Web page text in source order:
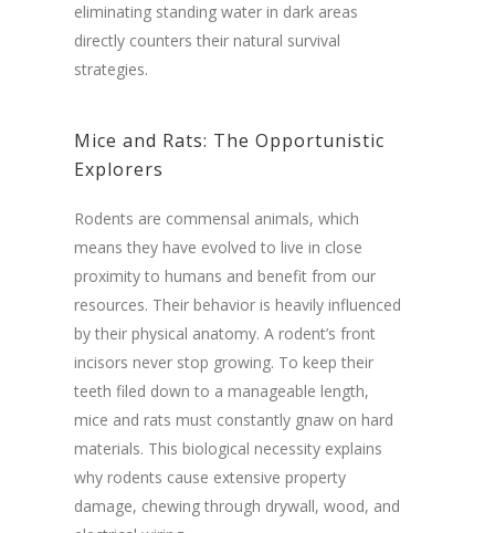
eliminating standing water in dark areas
directly counters their natural survival
strategies.
Mice and Rats: The Opportunistic
Explorers
Rodents are commensal animals, which
means they have evolved to live in close
proximity to humans and benefit from our
resources. Their behavior is heavily influenced
by their physical anatomy. A rodent’s front
incisors never stop growing. To keep their
teeth filed down to a manageable length,
mice and rats must constantly gnaw on hard
materials. This biological necessity explains
why rodents cause extensive property
damage, chewing through drywall, wood, and